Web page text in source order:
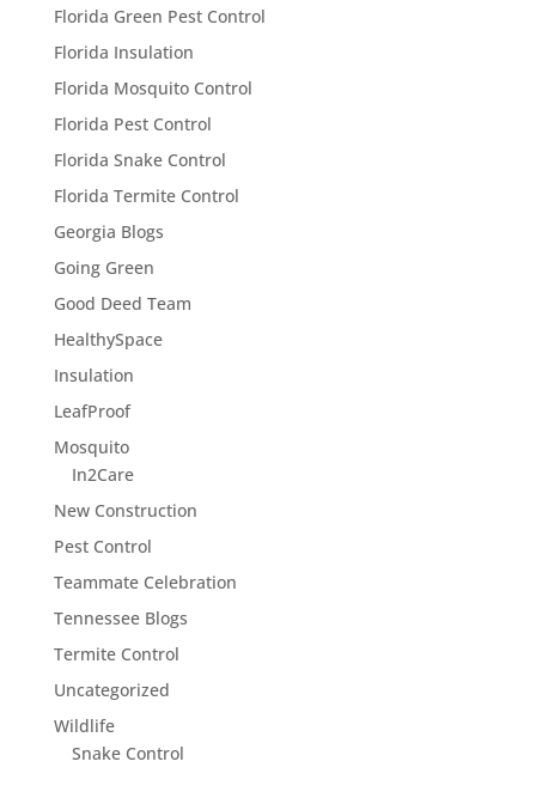
Florida Green Pest Control
Florida Insulation
Florida Mosquito Control
Florida Pest Control
Florida Snake Control
Florida Termite Control
Georgia Blogs
Going Green
Good Deed Team
HealthySpace
Insulation
LeafProof
Mosquito
In2Care
New Construction
Pest Control
Teammate Celebration
Tennessee Blogs
Termite Control
Uncategorized
Wildlife
Snake Control